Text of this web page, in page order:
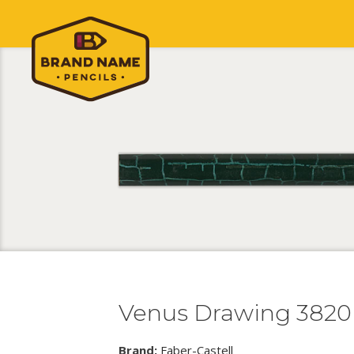
Venus Drawing
Brand: Faber-Castell